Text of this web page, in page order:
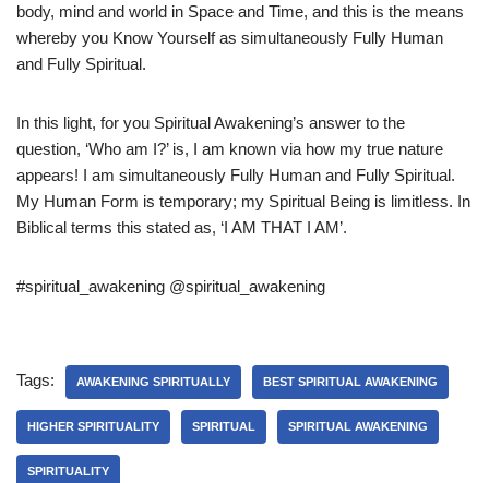
body, mind and world in Space and Time, and this is the means
whereby you Know Yourself as simultaneously Fully Human
and Fully Spiritual.
In this light, for you Spiritual Awakening’s answer to the
question, ‘Who am I?’ is, I am known via how my true nature
appears! I am simultaneously Fully Human and Fully Spiritual.
My Human Form is temporary; my Spiritual Being is limitless. In
Biblical terms this stated as, ‘I AM THAT I AM’.
#spiritual_awakening @spiritual_awakening
Tags: AWAKENING SPIRITUALLY BEST SPIRITUAL AWAKENING
HIGHER SPIRITUALITY SPIRITUAL SPIRITUAL AWAKENING
SPIRITUALITY